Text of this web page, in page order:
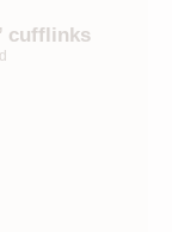
cufflinks